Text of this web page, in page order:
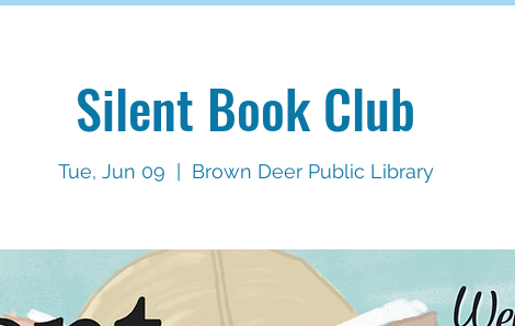
Silent Book Club
Tue, Jun 09 Brown Deer Public Library